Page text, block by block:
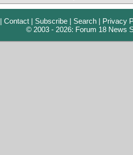
|Contact | Subscribe | Search | Privacy
© 2003 - 2026: Forum 18 News